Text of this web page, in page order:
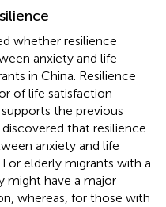
whether resilience
anxiety and life
in China. Resilience
of life satisfaction
the previous
that resilience
anxiety and life
elderly migrants with a
might have a major
whereas, for those with